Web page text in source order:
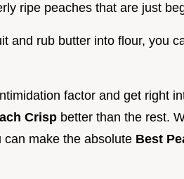
ripe peaches that are just
and rub butter into flour, you
factor and get right
Crisp better than the rest.
can make the absolute Best